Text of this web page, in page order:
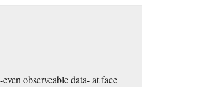
observeable data- at face